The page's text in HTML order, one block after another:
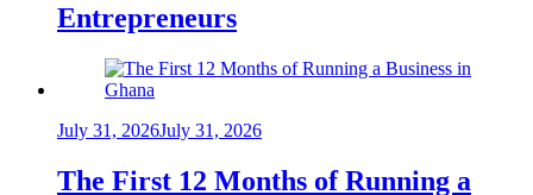
Entrepreneurs
July 31, 2026July 31, 2026
The First 12 Months of Running a